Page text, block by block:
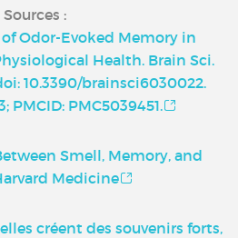
Sources :
of Odor-Evoked Memory in
Health. Brain Sci.
10.3390/brainsci6030022.
PMCID: PMC5039451.
Smell, Memory, and
Medicine
créent des souvenirs forts,